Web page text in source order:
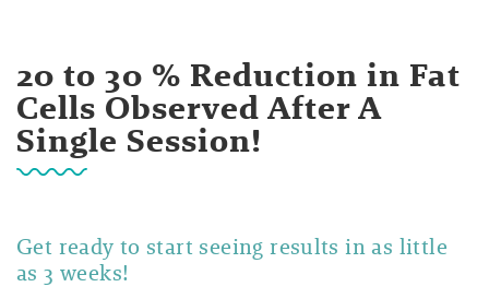
20 to 30 % Reduction in Fat
Cells Observed After A
Single Session!
Get ready to start seeing results in as little
as 3 weeks!